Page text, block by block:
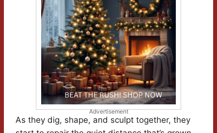
Advertisement
As they dig, shape, and sculpt together, they